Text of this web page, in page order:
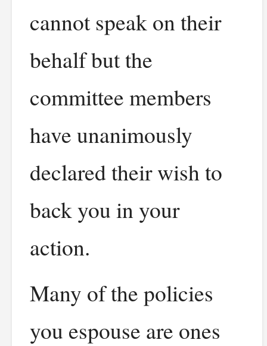
cannot speak on their
behalf but the
committee members
have unanimously
declared their wish to
back you in your
action.
Many of the policies
you espouse are ones